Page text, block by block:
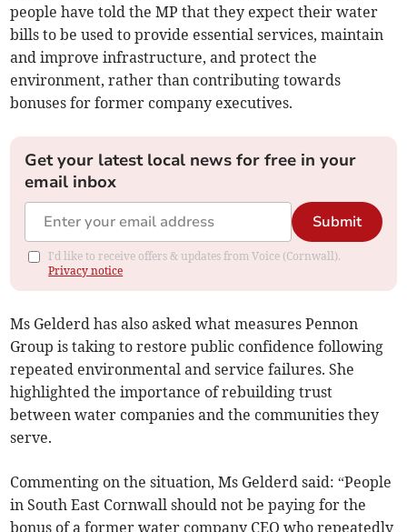
people have told the MP that they expect their water
bills to be used to provide essential services, maintain
and improve infrastructure, and protect the
environment, rather than contributing towards
bonuses for former company executives.
Get your latest local news for free in your
email inbox
Submit
I'd like to receive offers & updates from Voice (Cornwall).
Privacy notice
Ms Gelderd has also asked what measures Pennon
Group is taking to restore public confidence following
repeated environmental and service failures. She
highlighted the importance of rebuilding trust
between water companies and the communities they
serve.
Commenting on the situation, Ms Gelderd said: “People
in South East Cornwall should not be paying for the
bonus of a former water company CEO who repeatedly